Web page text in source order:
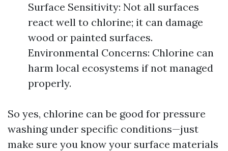
Surface Sensitivity: Not all surfaces
react well to chlorine; it can damage
wood or painted surfaces.
Environmental Concerns: Chlorine can
harm local ecosystems if not managed
properly.
So yes, chlorine can be good for pressure
washing under specific conditions—just
make sure you know your surface materials